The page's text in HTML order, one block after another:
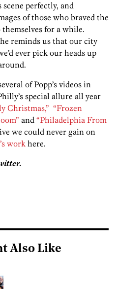
perfectly, and
of those who braved the
for a while.
reminds us that our city
ever pick our heads up
of Popp’s videos in
special allure all year
Christmas,” “Frozen
and “Philadelphia From
we could never gain on
work here.
Also Like